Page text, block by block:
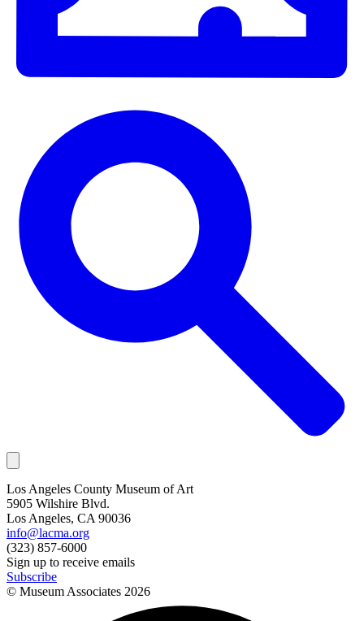
Los Angeles County Museum of Art
5905 Wilshire Blvd.
Los Angeles, CA 90036
info@lacma.org
(323) 857-6000
Sign up to receive emails
Subscribe
© Museum Associates 2026